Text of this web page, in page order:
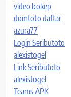
video bokep
domtoto daftar
azura77
Login Seributoto
alexistogel
Link Seributoto
alexistogel
Teams APK